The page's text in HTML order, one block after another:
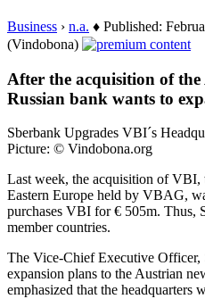
Business › n.a. ♦ Published:
(Vindobona)
After the acquisition of
Russian bank wants to
Sberbank Upgrades VBI´s
Picture: © Vindobona.org
Last week, the acquisition of
Eastern Europe held by VBAG,
purchases VBI for € 505m. Thus,
member countries.
The Vice-Chief Executive Officer,
expansion plans to the Austrian
emphasized that the